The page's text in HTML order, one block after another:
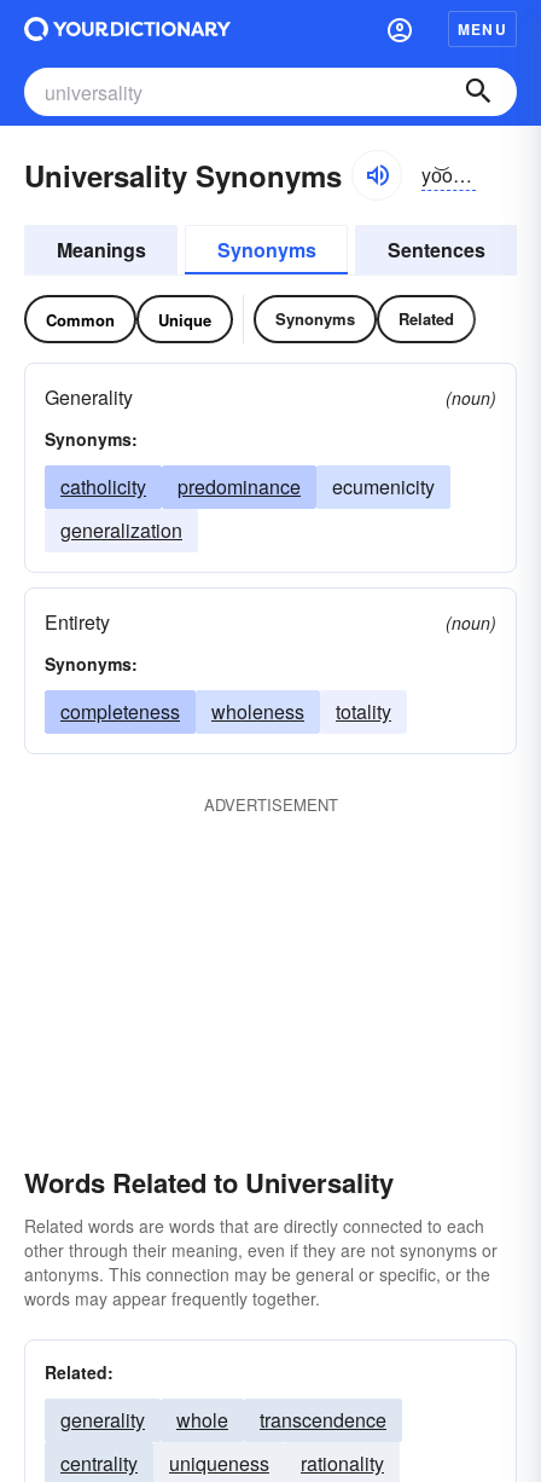
MENU
Universality Synonyms yo͝onə-vər-sălĭ-tē
Meanings Synonyms Sentences
Common Unique Synonyms Related
Generality
(noun)
Synonyms:
catholicity predominance
ecumenicity
generalization
Entirety
(noun)
Synonyms:
completeness wholeness totality
ADVERTISEMENT
Words Related to Universality
Related words are words that are directly connected to each
other through their meaning, even if they are not synonyms or
antonyms. This connection may be general or specific, or the
words may appear frequently together.
Related:
generality whole
transcendence
centrality
uniqueness
rationality